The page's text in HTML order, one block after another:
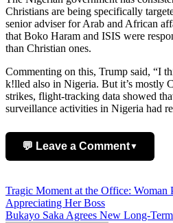
Christians are being specifically
senior adviser for Arab and African
that Boko Haram and ISIS were
than Christian ones.
Commenting on this, Trump said, “I
k!lled also in Nigeria. But it’s mostly
strikes, flight-tracking data showed
surveillance activities in Nigeria had
💬 Leave a Comment▼
Post
navigation
Tragic Moment at the Office: Woman
Appreciating Her Boss
Bukayo Saka Agrees New Long-